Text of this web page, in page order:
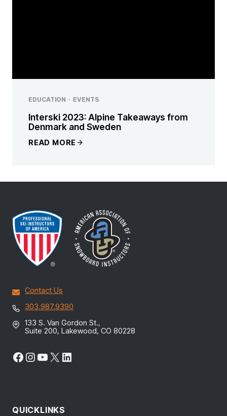
EDUCATION · EVENTS
Interski 2023: Alpine Takeaways from
Denmark and Sweden
READ MORE
Contact Us
303.987.9390
133 S. Van Gordon St.,
Suite 200, Lakewood, CO 80228
Facebook
Instagram
YouTube
X LinkedIn
QUICKLINKS